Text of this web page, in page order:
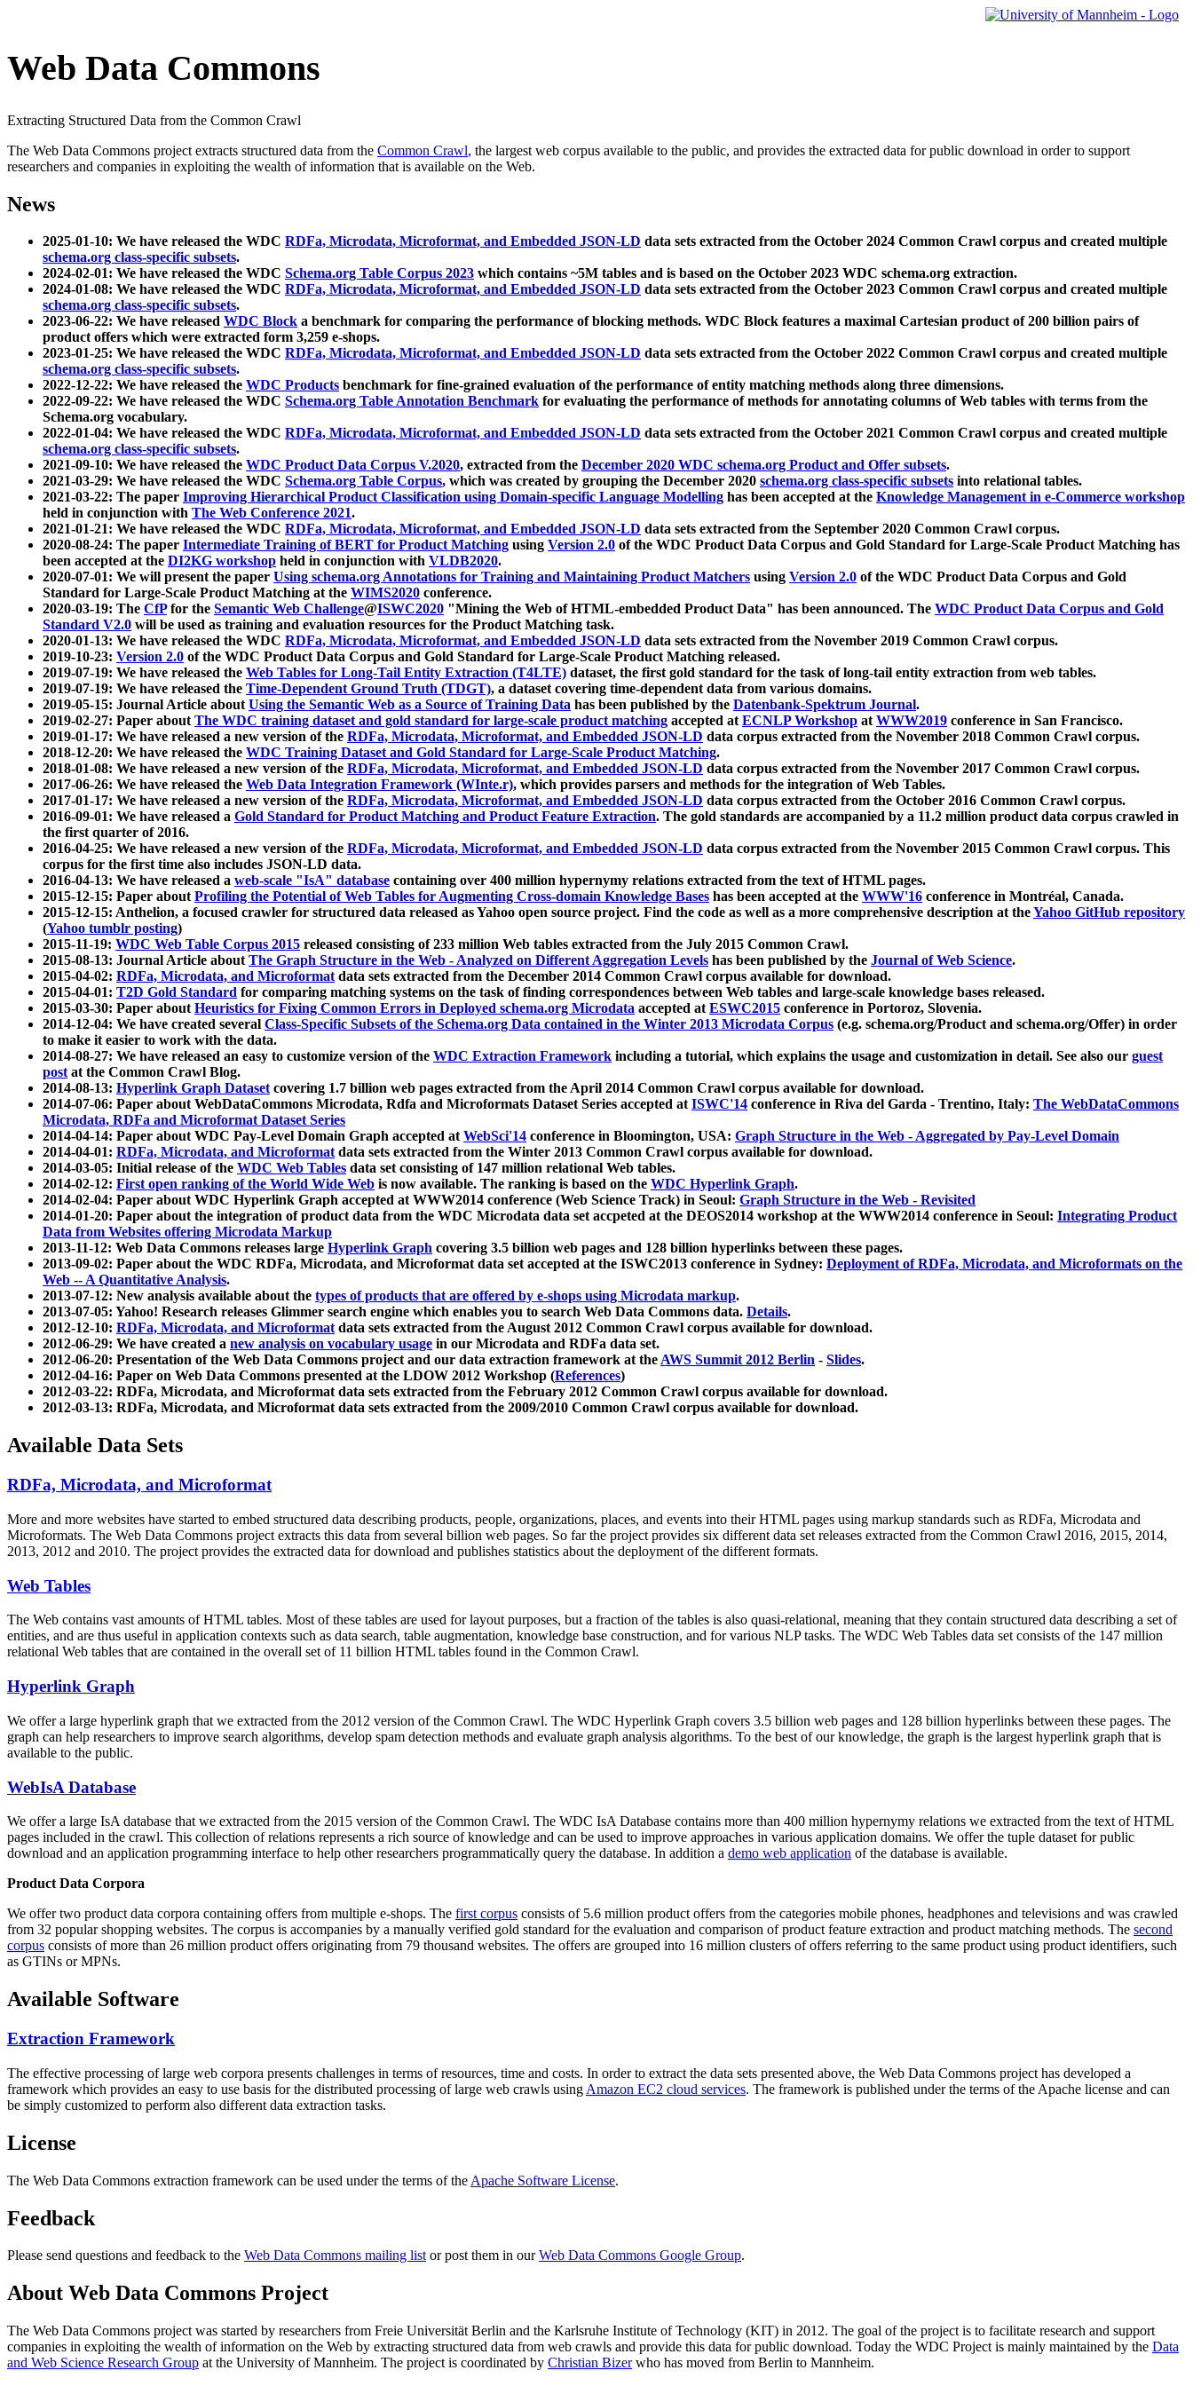
Web Data Commons
Extracting Structured Data from the Common Crawl
The Web Data Commons project extracts structured data from the Common Crawl, the largest web corpus available to the public, and provides the extracted data for public download in order to support
researchers and companies in exploiting the wealth of information that is available on the Web.
News
2025-01-10: We have released the WDC RDFa, Microdata, Microformat, and Embedded JSON-LD data sets extracted from the October 2024 Common Crawl corpus and created multiple
schema.org class-specific subsets.
2024-02-01: We have released the WDC Schema.org Table Corpus 2023 which contains ~5M tables and is based on the October 2023 WDC schema.org extraction.
2024-01-08: We have released the WDC RDFa, Microdata, Microformat, and Embedded JSON-LD data sets extracted from the October 2023 Common Crawl corpus and created multiple
schema.org class-specific subsets.
2023-06-22: We have released WDC Block a benchmark for comparing the performance of blocking methods. WDC Block features a maximal Cartesian product of 200 billion pairs of
product offers which were extracted form 3,259 e-shops.
2023-01-25: We have released the WDC RDFa, Microdata, Microformat, and Embedded JSON-LD data sets extracted from the October 2022 Common Crawl corpus and created multiple
schema.org class-specific subsets.
2022-12-22: We have released the WDC Products benchmark for fine-grained evaluation of the performance of entity matching methods along three dimensions.
2022-09-22: We have released the WDC Schema.org Table Annotation Benchmark for evaluating the performance of methods for annotating columns of Web tables with terms from the
Schema.org vocabulary.
2022-01-04: We have released the WDC RDFa, Microdata, Microformat, and Embedded JSON-LD data sets extracted from the October 2021 Common Crawl corpus and created multiple
schema.org class-specific subsets.
2021-09-10: We have released the WDC Product Data Corpus V.2020, extracted from the December 2020 WDC schema.org Product and Offer subsets.
2021-03-29: We have released the WDC Schema.org Table Corpus, which was created by grouping the December 2020 schema.org class-specific subsets into relational tables.
2021-03-22: The paper Improving Hierarchical Product Classification using Domain-specific Language Modelling has been accepted at the Knowledge Management in e-Commerce workshop
held in conjunction with The Web Conference 2021.
2021-01-21: We have released the WDC RDFa, Microdata, Microformat, and Embedded JSON-LD data sets extracted from the September 2020 Common Crawl corpus.
2020-08-24: The paper Intermediate Training of BERT for Product Matching using Version 2.0 of the WDC Product Data Corpus and Gold Standard for Large-Scale Product Matching has
been accepted at the DI2KG workshop held in conjunction with VLDB2020.
2020-07-01: We will present the paper Using schema.org Annotations for Training and Maintaining Product Matchers using Version 2.0 of the WDC Product Data Corpus and Gold
Standard for Large-Scale Product Matching at the WIMS2020 conference.
2020-03-19: The CfPfor the Semantic Web Challenge@ISWC2020 "Mining the Web of HTML-embedded Product Data" has been announced. The WDC Product Data Corpus and Gold
Standard V2.0 will be used as training and evaluation resources for the Product Matching task.
2020-01-13: We have released the WDC RDFa, Microdata, Microformat, and Embedded JSON-LD data sets extracted from the November 2019 Common Crawl corpus.
2019-10-23: Version 2.0 of the WDC Product Data Corpus and Gold Standard for Large-Scale Product Matching released.
2019-07-19: We have released the Web Tables for Long-Tail Entity Extraction (T4LTE) dataset, the first gold standard for the task of long-tail entity extraction from web tables.
2019-07-19: We have released the Time-Dependent Ground Truth (TDGT), a dataset covering time-dependent data from various domains.
2019-05-15: Journal Article aboutUsing the Semantic Web as a Source of Training Data has been published by the Datenbank-Spektrum Journal.
2019-02-27: Paper aboutThe WDC training dataset and gold standard for large-scale product matching accepted atECNLP Workshop atWWW2019 conference in San Francisco.
2019-01-17: We have released a new version of the RDFa, Microdata, Microformat, and Embedded JSON-LD data corpus extracted from the November 2018 Common Crawl corpus.
2018-12-20: We have released the WDC Training Dataset and Gold Standard for Large-Scale Product Matching.
2018-01-08: We have released a new version of the RDFa, Microdata, Microformat, and Embedded JSON-LD data corpus extracted from the November 2017 Common Crawl corpus.
2017-06-26: We have released the Web Data Integration Framework (WInte.r), which provides parsers and methods for the integration of Web Tables.
2017-01-17: We have released a new version of the RDFa, Microdata, Microformat, and Embedded JSON-LD data corpus extracted from the October 2016 Common Crawl corpus.
2016-09-01: We have released a Gold Standard for Product Matching and Product Feature Extraction. The gold standards are accompanied by a 11.2 million product data corpus crawled in
the first quarter of 2016.
2016-04-25: We have released a new version of the RDFa, Microdata, Microformat, and Embedded JSON-LD data corpus extracted from the November 2015 Common Crawl corpus. This
corpus for the first time also includes JSON-LD data.
2016-04-13: We have released a web-scale "IsA" database containing over 400 million hypernymy relations extracted from the text of HTML pages.
2015-12-15: Paper aboutProfiling the Potential of Web Tables for Augmenting Cross-domain Knowledge Bases has been accepted at the WWW'16 conference in Montréal, Canada.
2015-12-15: Anthelion, a focused crawler for structured data released as Yahoo open source project. Find the code as well as a more comprehensive description at theYahoo GitHub repository
(Yahoo tumblr posting)
2015-11-19: WDC Web Table Corpus 2015 released consisting of 233 million Web tables extracted from the July 2015 Common Crawl.
2015-08-13: Journal Article aboutThe Graph Structure in the Web - Analyzed on Different Aggregation Levels has been published by the Journal of Web Science.
2015-04-02: RDFa, Microdata, and Microformatdata sets extracted from the December 2014 Common Crawl corpus available for download.
2015-04-01: T2D Gold Standard for comparing matching systems on the task of finding correspondences between Web tables and large-scale knowledge bases released.
2015-03-30: Paper aboutHeuristics for Fixing Common Errors in Deployed schema.org Microdata accepted atESWC2015 conference in Portoroz, Slovenia.
2014-12-04: We have created several Class-Specific Subsets of the Schema.org Data contained in the Winter 2013 Microdata Corpus (e.g. schema.org/Product and schema.org/Offer) in order
to make it easier to work with the data.
2014-08-27: We have released an easy to customize version of the WDC Extraction Framework including a tutorial, which explains the usage and customization in detail. See also our guest
postat the Common Crawl Blog.
2014-08-13: Hyperlink Graph Datasetcovering 1.7 billion web pages extracted from the April 2014 Common Crawl corpus available for download.
2014-07-06: Paper about WebDataCommons Microdata, Rdfa and Microformats Dataset Series accepted atISWC'14 conference in Riva del Garda - Trentino, Italy: The WebDataCommons
Microdata, RDFa and Microformat Dataset Series
2014-04-14: Paper about WDC Pay-Level Domain Graph accepted atWebSci'14 conference in Bloomington, USA: Graph Structure in the Web - Aggregated by Pay-Level Domain
2014-04-01: RDFa, Microdata, and Microformatdata sets extracted from the Winter 2013 Common Crawl corpus available for download.
2014-03-05: Initial release of the WDC Web Tables data set consisting of 147 million relational Web tables.
2014-02-12: First open ranking of the World Wide Web is now available. The ranking is based on the WDC Hyperlink Graph.
2014-02-04: Paper about WDC Hyperlink Graph accepted at WWW2014 conference (Web Science Track) in Seoul: Graph Structure in the Web - Revisited
2014-01-20: Paper about the integration of product data from the WDC Microdata data set accpeted at the DEOS2014 workshop at the WWW2014 conference in Seoul: Integrating Product
Data from Websites offering Microdata Markup
2013-11-12: Web Data Commons releases large Hyperlink Graph covering 3.5 billion web pages and 128 billion hyperlinks between these pages.
2013-09-02: Paper about the WDC RDFa, Microdata, and Microformat data set accepted at the ISWC2013 conference in Sydney: Deployment of RDFa, Microdata, and Microformats on the
Web -- A Quantitative Analysis.
2013-07-12: New analysis available about the types of products that are offered by e-shops using Microdata markup.
2013-07-05: Yahoo! Research releases Glimmer search engine which enables you to search Web Data Commons data. Details.
2012-12-10: RDFa, Microdata, and Microformatdata sets extracted from the August 2012 Common Crawl corpus available for download.
2012-06-29: We have created a new analysis on vocabulary usage in our Microdata and RDFa data set.
2012-06-20: Presentation of the Web Data Commons project and our data extraction framework at theAWS Summit 2012 Berlin - Slides.
2012-04-16: Paper on Web Data Commons presented at the LDOW 2012 Workshop (References)
2012-03-22: RDFa, Microdata, and Microformat data sets extracted from the February 2012 Common Crawl corpus available for download.
2012-03-13: RDFa, Microdata, and Microformat data sets extracted from the 2009/2010 Common Crawl corpus available for download.
Available Data Sets
RDFa, Microdata, and Microformat
More and more websites have started to embed structured data describing products, people, organizations, places, and events into their HTML pages using markup standards such as RDFa, Microdata and
Microformats. The Web Data Commons project extracts this data from several billion web pages. So far the project provides six different data set releases extracted from the Common Crawl 2016, 2015, 2014,
2013, 2012 and 2010. The project provides the extracted data for download and publishes statistics about the deployment of the different formats.
Web Tables
The Web contains vast amounts ofHTML tables. Most of these tables are used for layout purposes, but a fraction of the tables is also quasi-relational, meaning that they contain structured data describing a set of
entities, and are thus useful in application contexts such as data search, table augmentation, knowledge base construction, and for various NLP tasks. The WDC Web Tables data set consists of the 147 million
relational Web tables that are contained in the overall set of 11 billion HTML tables found in the Common Crawl.
Hyperlink Graph
We offer a large hyperlink graph that we extracted from the 2012 version of the Common Crawl. The WDC Hyperlink Graph covers 3.5 billion web pages and 128 billion hyperlinks between these pages. The
graph can help researchers to improve search algorithms, develop spam detection methods and evaluate graph analysis algorithms. To the best of our knowledge, the graph is the largest hyperlink graph that is
available to the public.
WebIsA Database
We offer a large IsA database that we extracted from the 2015 version of the Common Crawl. The WDC IsA Database contains more than 400 million hypernymy relations we extracted from the text of HTML
pages included in the crawl. This collection of relations represents a rich source of knowledge and can be used to improve approaches in various application domains. We offer the tuple dataset for public
download and an application programming interface to help other researchers programmatically query the database. In addition a demo web application of the database is available.
Product Data Corpora
We offer two product data corpora containing offers from multiple e-shops. The first corpus consists of 5.6 million product offers from the categories mobile phones, headphones and televisions and was crawled
from 32 popular shopping websites. The corpus is accompanies by a manually verified gold standard for the evaluation and comparison of product feature extraction and product matching methods. The second
corpus consists of more than 26 million product offers originating from 79 thousand websites. The offers are grouped into 16 million clusters of offers referring to the same product using product identifiers, such
as GTINs or MPNs.
Available Software
Extraction Framework
The effective processing of large web corpora presents challenges in terms of resources, time and costs. In order to extract the data sets presented above, the Web Data Commons project has developed a
framework which provides an easy to use basis for the distributed processing of large web crawls using Amazon EC2 cloud services. The framework is published under the terms of the Apache license and can
be simply customized to perform also different data extraction tasks.
License
The Web Data Commons extraction framework can be used under the terms of the Apache Software License.
Feedback
Please send questions and feedback to the Web Data Commons mailing listor post them in ourWeb Data Commons Google Group.
About Web Data Commons Project
The Web Data Commons project was started by researchers from Freie Universität Berlin and the Karlsruhe Institute of Technology (KIT) in 2012. The goal of the project is to facilitate research and support
companies in exploiting the wealth of information on the Web by extracting structured data from web crawls and provide this data for public download. Today the WDC Project is mainly maintained by the Data
and Web Science Research Group at the University of Mannheim. The project is coordinated by Christian Bizerwho has moved from Berlin to Mannheim.